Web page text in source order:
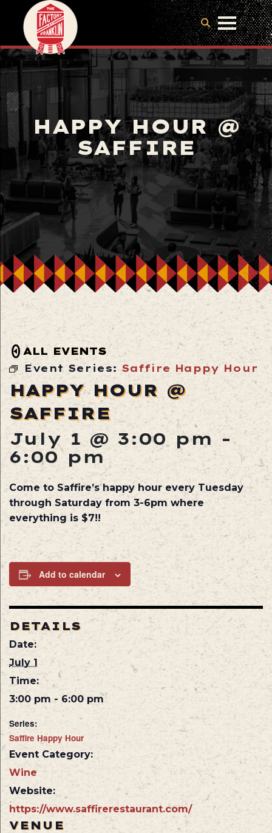
HAPPY HOUR @
SAFFIRE
ALL EVENTS
Event Series: Saffire Happy Hour
HAPPY HOUR @
SAFFIRE
July 1 @ 3:00 pm -
6:00 pm
Come to Saffire’s happy hour every Tuesday
through Saturday from 3-6pm where
everything is $7!!
Add to calendar
DETAILS
Date:
July 1
Time:
3:00 pm - 6:00 pm
Series:
Saffire Happy Hour
Event Category:
Wine
Website:
https://www.saffirerestaurant.com/
VENUE